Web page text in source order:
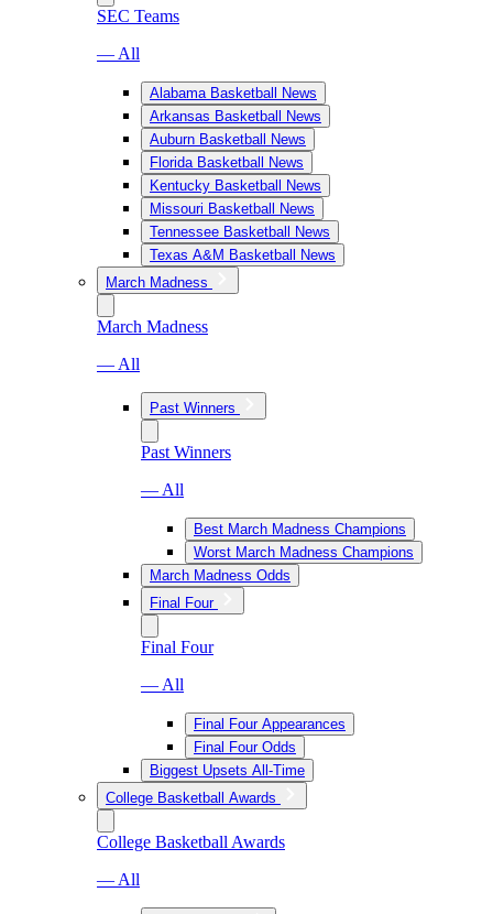
SEC Teams
— All
Alabama Basketball News
Arkansas Basketball News
Auburn Basketball News
Florida Basketball News
Kentucky Basketball News
Missouri Basketball News
Tennessee Basketball News
Texas A&M Basketball News
March Madness
March Madness
— All
Past Winners
Past Winners
— All
Best March Madness Champions
Worst March Madness Champions
March Madness Odds
Final Four
Final Four
— All
Final Four Appearances
Final Four Odds
Biggest Upsets All-Time
College Basketball Awards
College Basketball Awards
— All